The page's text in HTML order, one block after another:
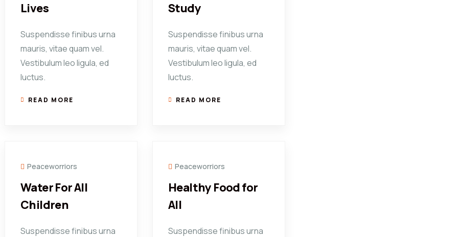
Lives
Suspendisse finibus urna
mauris, vitae quam vel.
Vestibulum leo ligula, ed
luctus.
READ MORE
Study
Suspendisse finibus urna
mauris, vitae quam vel.
Vestibulum leo ligula, ed
luctus.
READ MORE
Peaceworriors
Water For All
Children
Suspendisse finibus urna
Peaceworriors
Healthy Food for
All
Suspendisse finibus urna